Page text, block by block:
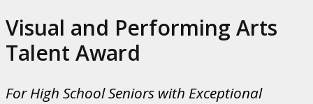
Visual and Performing Arts
Talent Award
For High School Seniors with Exceptional